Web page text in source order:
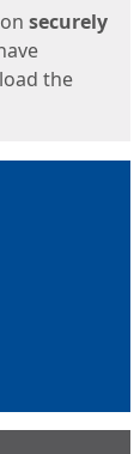
securely
the